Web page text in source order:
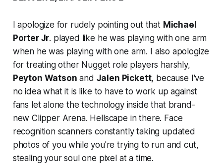
I apologize for rudely pointing out that Michael
Porter Jr. played like he was playing with one arm
when he was playing with one arm. I also apologize
for treating other Nugget role players harshly,
Peyton Watson and Jalen Pickett, because I've
no idea what it is like to have to work up against
fans let alone the technology inside that brand-
new Clipper Arena. Hellscape in there. Face
recognition scanners constantly taking updated
photos of you while you're trying to run and cut,
stealing your soul one pixel at a time.